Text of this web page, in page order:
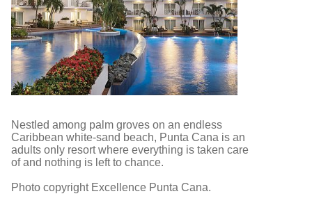
Nestled among palm groves on an endless
Caribbean white-sand beach, Punta Cana is an
adults only resort where everything is taken care
of and nothing is left to chance.
Photo copyright Excellence Punta Cana.